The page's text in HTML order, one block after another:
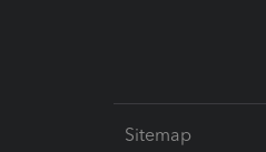
Sitemap